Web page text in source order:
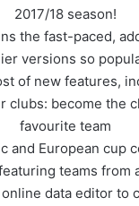
2017/18 season!
the fast-paced,
versions so
of new features,
clubs: become the
favourite team
and European cup
teams from
data editor to